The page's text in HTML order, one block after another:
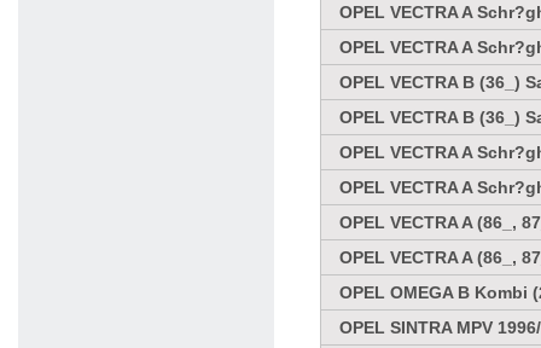
OPEL VECTRA A
OPEL VECTRA A
OPEL VECTRA B (36_)
OPEL VECTRA B (36_)
OPEL VECTRA A
OPEL VECTRA A
OPEL VECTRA A (86_,
OPEL VECTRA A (86_,
OPEL OMEGA B Kombi
OPEL SINTRA MPV